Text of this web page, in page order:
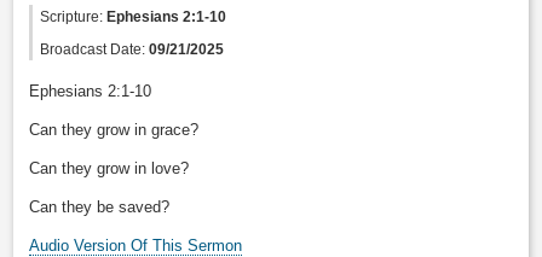
Scripture:Ephesians 2:1-10
Broadcast Date:09/21/2025
Ephesians 2:1-10
Can they grow in grace?
Can they grow in love?
Can they be saved?
Audio Version Of This Sermon